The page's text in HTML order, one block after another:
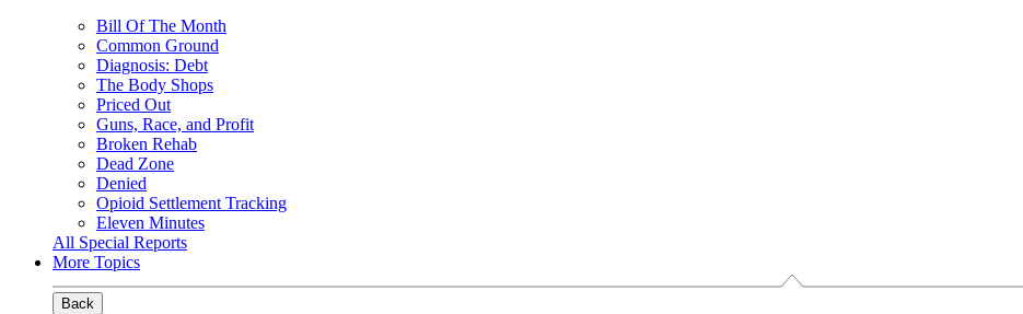
Bill Of The Month
Common Ground
Diagnosis: Debt
The Body Shops
Priced Out
Guns, Race, and Profit
Broken Rehab
Dead Zone
Denied
Opioid Settlement Tracking
Eleven Minutes
All Special Reports
More Topics
Back